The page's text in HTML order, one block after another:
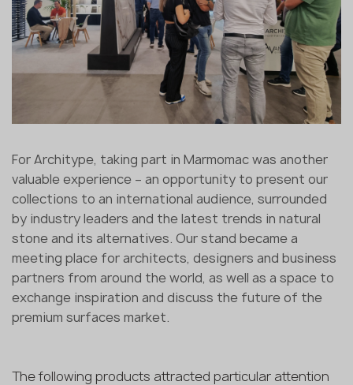
For Architype, taking part in Marmomac was another
valuable experience – an opportunity to present our
collections to an international audience, surrounded
by industry leaders and the latest trends in natural
stone and its alternatives. Our stand became a
meeting place for architects, designers and business
partners from around the world, as well as a space to
exchange inspiration and discuss the future of the
premium surfaces market.
The following products attracted particular attention